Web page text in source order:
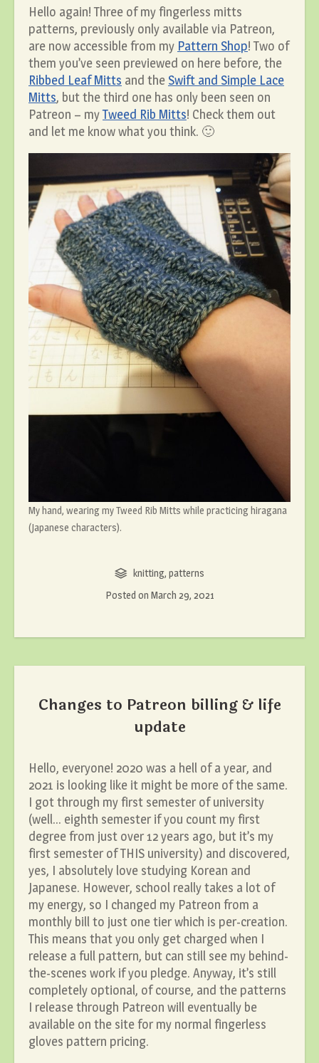
Hello again! Three of my fingerless mitts
patterns, previously only available via Patreon,
are now accessible from my Pattern Shop! Two of
them you’ve seen previewed on here before, the
Ribbed Leaf Mitts and the Swift and Simple Lace
Mitts, but the third one has only been seen on
Patreon – myTweed Rib Mitts! Check them out
and let me know what you think. 🙂
My hand, wearing my Tweed Rib Mitts while practicing hiragana
(Japanese characters).
knitting,patterns
Posted on March 29, 2021
Changes to Patreon billing & life
update
Hello, everyone! 2020 was a hell of a year, and
2021 is looking like it might be more of the same.
I got through my first semester of university
(well… eighth semester if you count my first
degree from just over 12 years ago, but it’s my
first semester of THIS university) and discovered,
yes, I absolutely love studying Korean and
Japanese. However, school really takes a lot of
my energy, so I changed my Patreon from a
monthly bill to just one tier which is per-creation.
This means that you only get charged when I
release a full pattern, but can still see my behind-
the-scenes work if you pledge. Anyway, it’s still
completely optional, of course, and the patterns
I release through Patreon will eventually be
available on the site for my normal fingerless
gloves pattern pricing.